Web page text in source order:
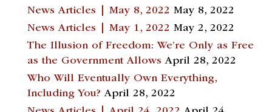
News Articles | May 8, 2022 May 8, 2022
News Articles | May 1, 2022 May 2, 2022
The Illusion of Freedom: We’re Only as Free
as the Government Allows April 28, 2022
Who Will Eventually Own Everything,
Including You? April 28, 2022